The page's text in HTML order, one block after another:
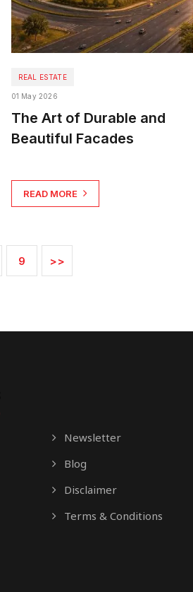
REAL ESTATE
01 May 2026
The Art of Durable and
Beautiful Facades
READ MORE
9 >>
Newsletter
Blog
Disclaimer
Terms & Conditions